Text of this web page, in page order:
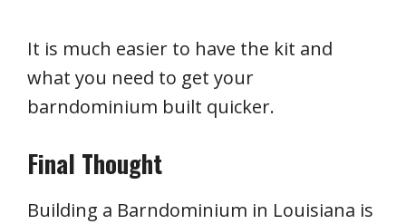
It is much easier to have the kit and
what you need to get your
barndominium built quicker.
Final Thought
Building a Barndominium in Louisiana is